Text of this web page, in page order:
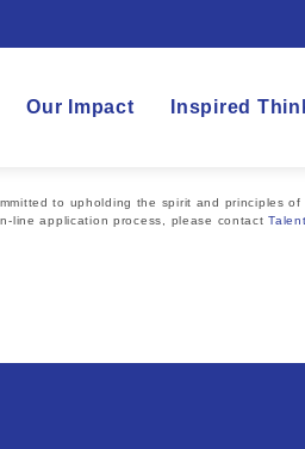
Our Impact Inspired
to upholding the spirit and
line application process, please contact